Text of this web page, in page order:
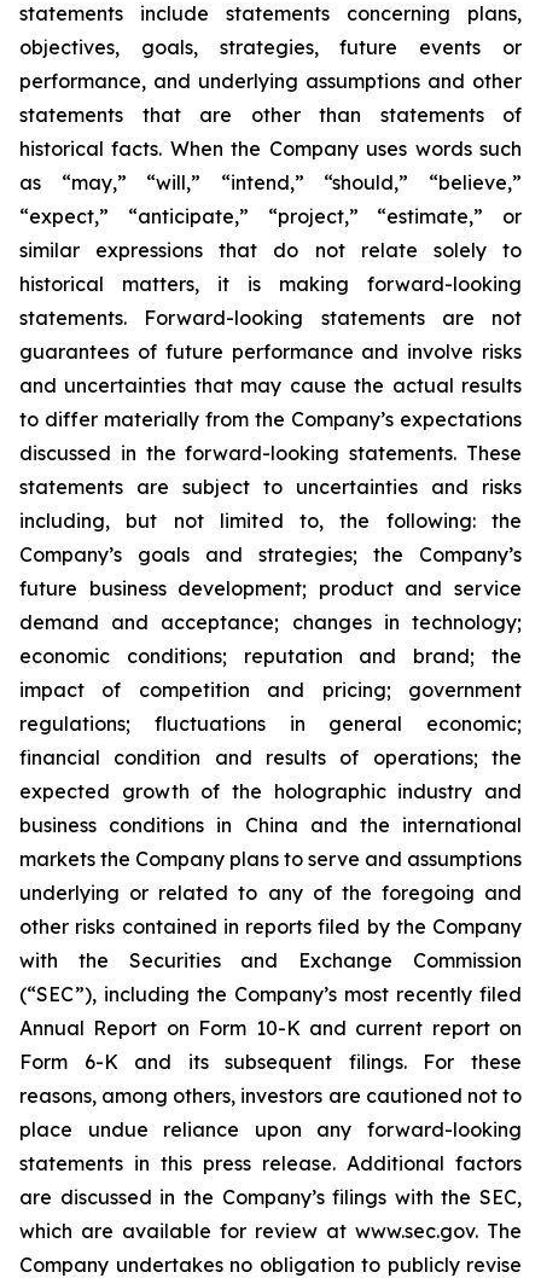
statements include statements concerning plans,
objectives, goals, strategies, future events or
performance, and underlying assumptions and other
statements that are other than statements of
historical facts. When the Company uses words such
as “may,” “will,” “intend,” “should,” “believe,”
“expect,” “anticipate,” “project,” “estimate,” or
similar expressions that do not relate solely to
historical matters, it is making forward-looking
statements. Forward-looking statements are not
guarantees of future performance and involve risks
and uncertainties that may cause the actual results
to differ materially from the Company’s expectations
discussed in the forward-looking statements. These
statements are subject to uncertainties and risks
including, but not limited to, the following: the
Company’s goals and strategies; the Company’s
future business development; product and service
demand and acceptance; changes in technology;
economic conditions; reputation and brand; the
impact of competition and pricing; government
regulations; fluctuations in general economic;
financial condition and results of operations; the
expected growth of the holographic industry and
business conditions in China and the international
markets the Company plans to serve and assumptions
underlying or related to any of the foregoing and
other risks contained in reports filed by the Company
with the Securities and Exchange Commission
(“SEC”), including the Company’s most recently filed
Annual Report on Form 10-K and current report on
Form 6-K and its subsequent filings. For these
reasons, among others, investors are cautioned not to
place undue reliance upon any forward-looking
statements in this press release. Additional factors
are discussed in the Company’s filings with the SEC,
which are available for review at www.sec.gov. The
Company undertakes no obligation to publicly revise